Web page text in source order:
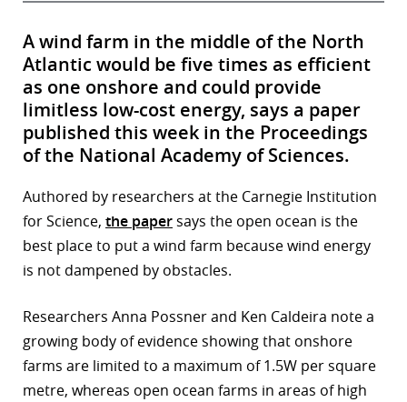
A wind farm in the middle of the North
Atlantic would be five times as efficient
as one onshore and could provide
limitless low-cost energy, says a paper
published this week in the Proceedings
of the National Academy of Sciences.
Authored by researchers at the Carnegie Institution
for Science, the papersays the open ocean is the
best place to put a wind farm because wind energy
is not dampened by obstacles.
Researchers Anna Possner and Ken Caldeira note a
growing body of evidence showing that onshore
farms are limited to a maximum of 1.5W per square
metre, whereas open ocean farms in areas of high